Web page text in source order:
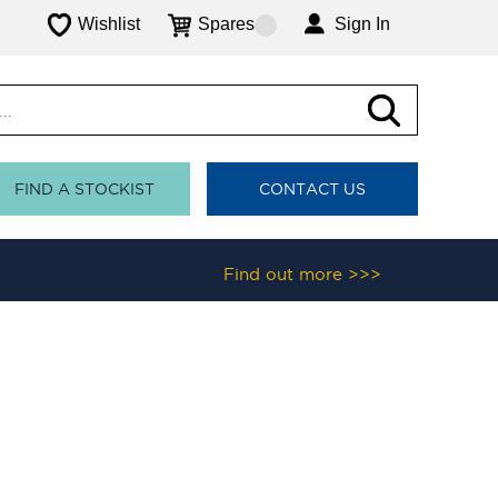
Wishlist Spares Sign In
FIND A STOCKIST CONTACT US
Find out more >>>